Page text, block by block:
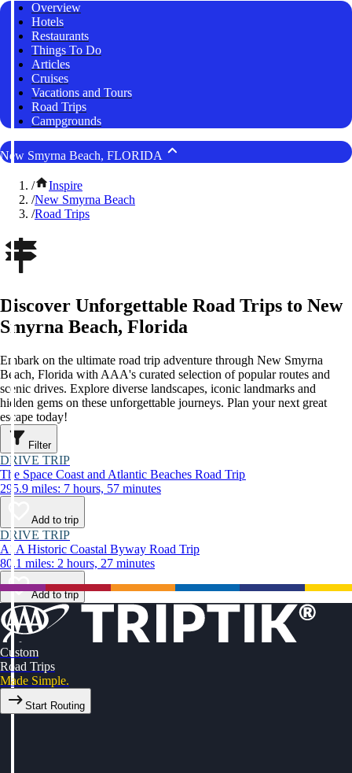
Overview
Hotels
Restaurants
Things To Do
Articles
Cruises
Vacations and Tours
Road Trips
Campgrounds
New Smyrna Beach, FLORIDA
/
Inspire
/New Smyrna Beach
/Road Trips
Discover Unforgettable Road Trips to New
Smyrna Beach, Florida
Embark on the ultimate road trip adventure through New Smyrna
Beach, Florida with AAA's curated selection of popular routes and
scenic drives. Explore diverse landscapes, iconic landmarks and
hidden gems on these unforgettable journeys. Plan your next great
escape today!
Filter
DRIVE TRIP
The Space Coast and Atlantic Beaches Road Trip
295.9 miles: 7 hours, 57 minutes
Add to trip
DRIVE TRIP
A1A Historic Coastal Byway Road Trip
80.1 miles: 2 hours, 27 minutes
Add to trip
Custom
Road Trips
Made Simple.
Start Routing